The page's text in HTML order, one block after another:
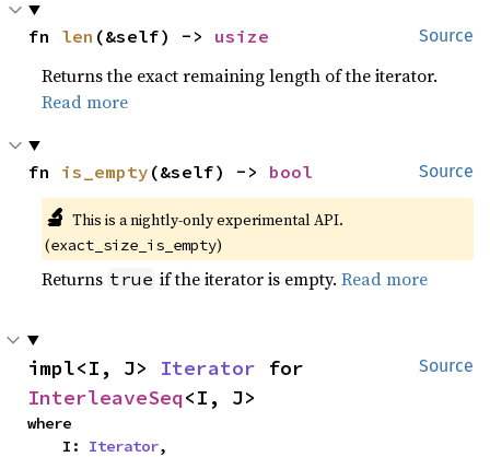
Source
fn len (&self) -> usize
Returns the exact remaining length of the iterator.
Read more
Source
fn is_empty (&self) -> bool
🔬 This is a nightly-only experimental API.
(exact_size_is_empty)
Returns true if the iterator is empty.Read more
Source
impl<I, J> Iterator
InterleaveSeq<I, J>
where
    I:
Iterator,